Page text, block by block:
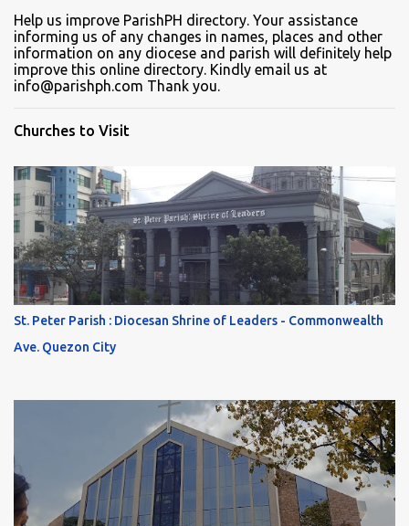
Help us improve ParishPH directory. Your assistance
informing us of any changes in names, places and other
information on any diocese and parish will definitely help
improve this online directory. Kindly email us at
info@parishph.com Thank you.
Churches to Visit
St. Peter Parish : Diocesan Shrine of Leaders - Commonwealth
Ave. Quezon City